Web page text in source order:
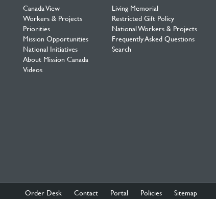
Canada View
Workers & Projects
Priorities
Mission Opportunities
National Initiatives
About Mission Canada
Videos
Living Memorial
Restricted Gift Policy
National Workers & Projects
Frequently Asked Questions
Search
Order Desk Contact Portal Policies Sitemap